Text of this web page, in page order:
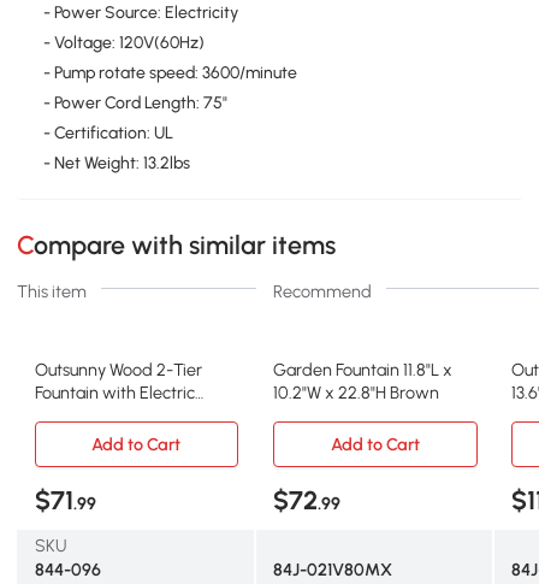
- Power Source: Electricity
- Voltage: 120V(60Hz)
- Pump rotate speed: 3600/minute
- Power Cord Length: 75"
- Certification: UL
- Net Weight: 13.2lbs
Compare with similar items
This item Recommend
Outsunny Wood 2-Tier
Fountain with Electric
Garden Fountain 11.8"L x
10.2"W x 22.8"H Brown
Add to Cart
Add to Cart
$71.99 $72.99
SKU
844-096
84J-021V80MX